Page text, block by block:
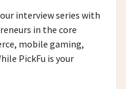
interview series with
in the core
mobile gaming,
PickFu is your